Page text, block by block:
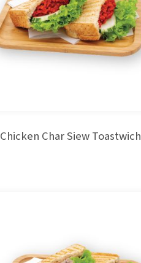
Chicken Char Siew Toastwich